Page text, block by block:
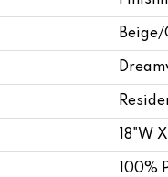
18"W
100%